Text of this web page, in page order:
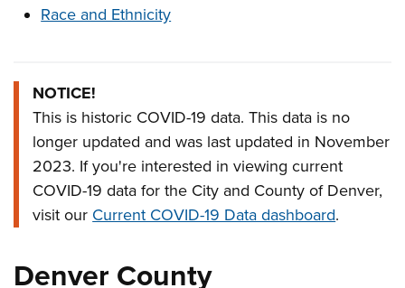
Race and Ethnicity
Overview
NOTICE!
This is historic COVID-19 data. This data is no
longer updated and was last updated in November
2023. If you're interested in viewing current
COVID-19 data for the City and County of Denver,
visit our Current COVID-19 Data dashboard.
Denver County